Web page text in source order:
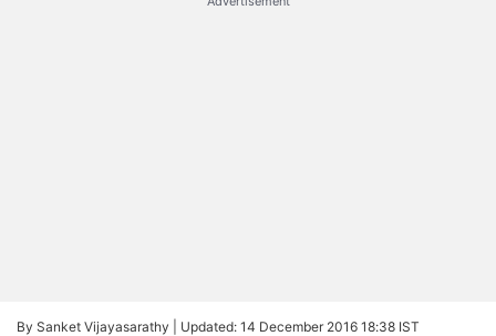
By Sanket Vijayasarathy | Updated: 14 December 2016 18:38 IST